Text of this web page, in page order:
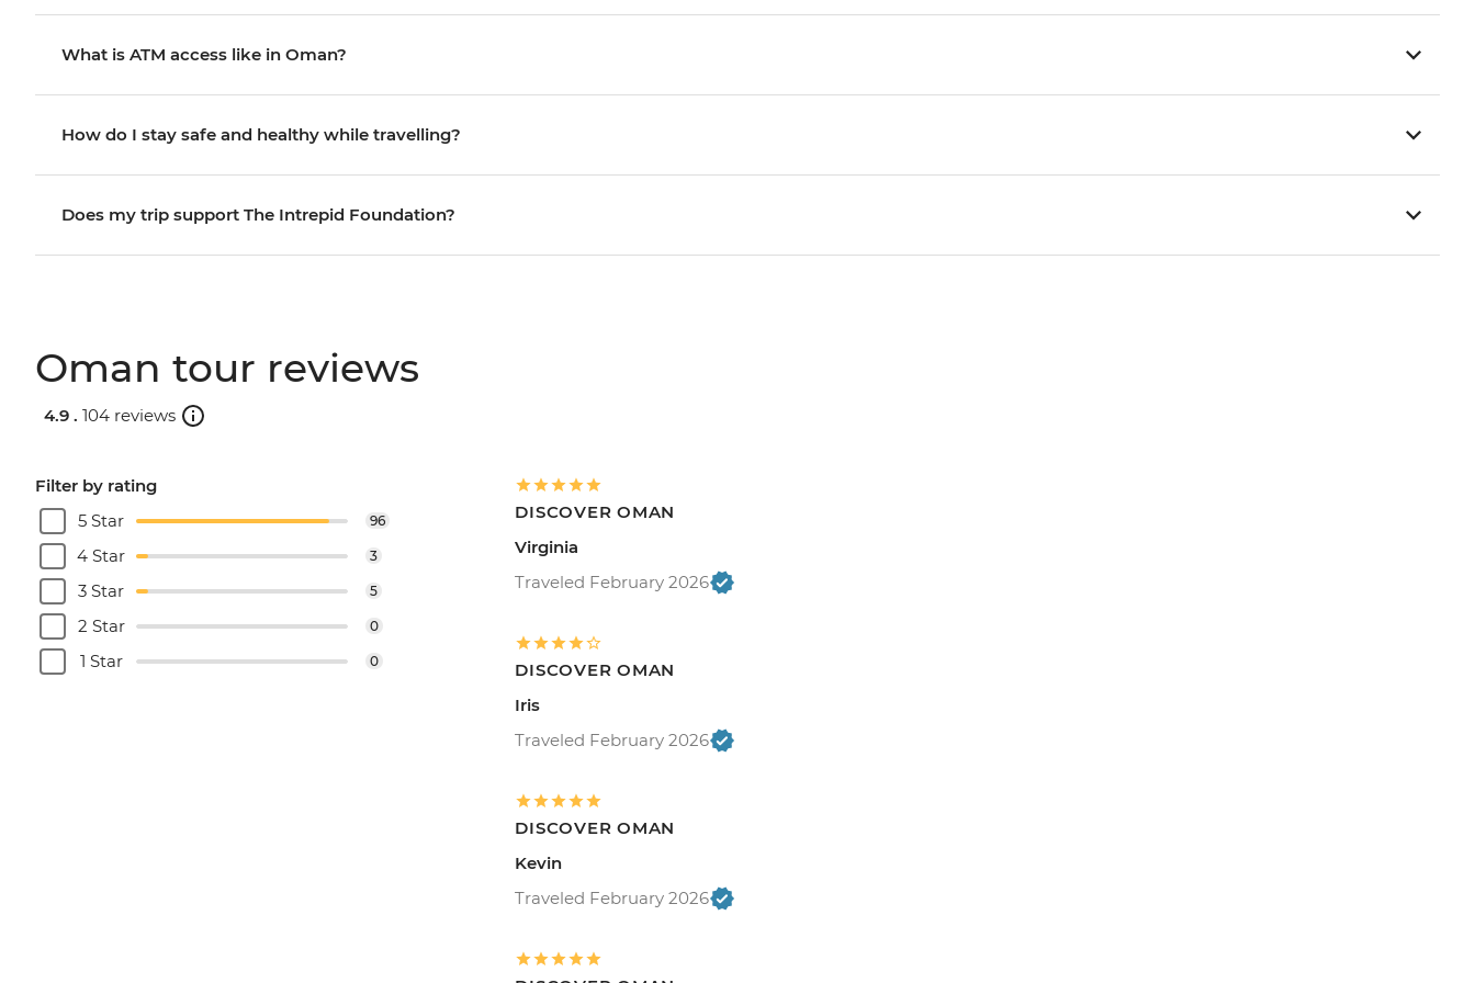
What is ATM access like in Oman?
How do I stay safe and healthy while travelling?
Does my trip support The Intrepid Foundation?
Oman tour reviews
4.9 . 104 reviews
Filter by rating
5 Star
96
4 Star 3
3 Star 5
2 Star 0
1 Star 0
DISCOVER OMAN
Virginia
Traveled February 2026
DISCOVER OMAN
Iris
Traveled February 2026
DISCOVER OMAN
Kevin
Traveled February 2026